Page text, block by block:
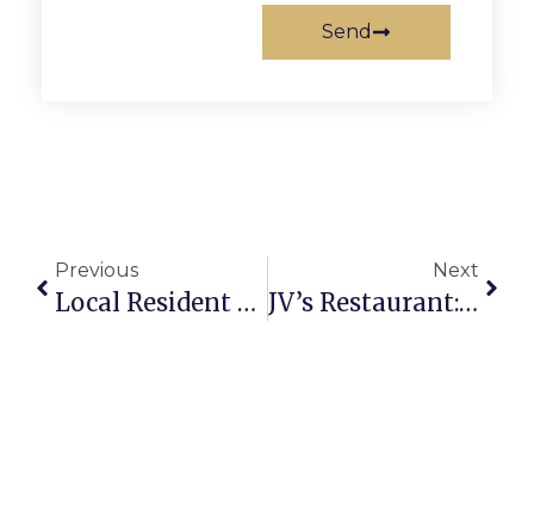
Send
Previous
Local Resident Graduates From College
Next
JV’s Restaurant: Championing Vets For 70 Years & Counting